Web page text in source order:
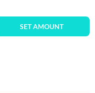
SET AMOUNT